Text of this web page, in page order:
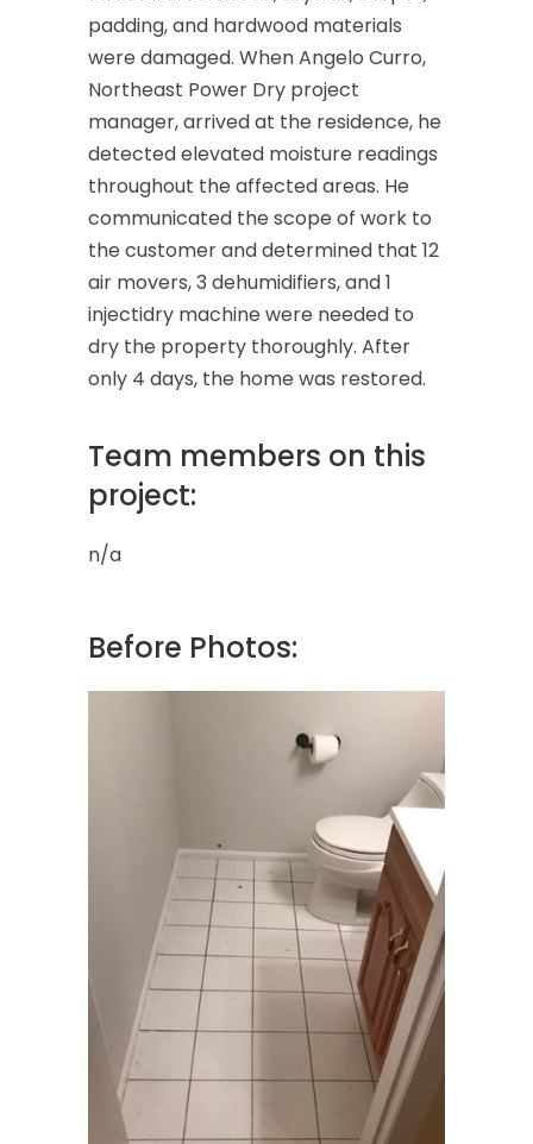
padding, and hardwood materials
were damaged. When Angelo Curro,
Northeast Power Dry project
manager, arrived at the residence, he
detected elevated moisture readings
throughout the affected areas. He
communicated the scope of work to
the customer and determined that 12
air movers, 3 dehumidifiers, and 1
injectidry machine were needed to
dry the property thoroughly. After
only 4 days, the home was restored.
Team members on this
project:
n/a
Before Photos: